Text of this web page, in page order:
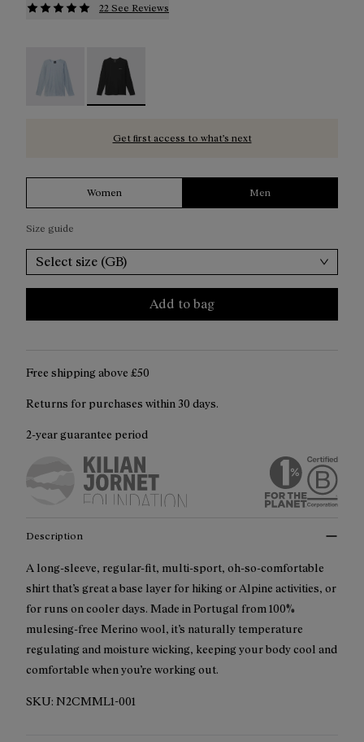
22 See Reviews
Men's Merino Long Sleeve T-shirt Blue - N2CMML1-002
Men's Merino Long Sleeve T-shirt Black -
Get first access to what’s next
Women Men
Size guide
Select size (GB)
Add to bag
Free shipping above ₤50
Returns for purchases within 30 days.
2-year guarantee period
Description
A long-sleeve, regular-fit, multi-sport, oh-so-comfortable
shirt that’s great a base layer for hiking or Alpine activities, or
for runs on cooler days. Made in Portugal from 100%
mulesing-free Merino wool, it’s naturally temperature
regulating and moisture wicking, keeping your body cool and
comfortable when you’re working out.
SKU: N2CMML1-001